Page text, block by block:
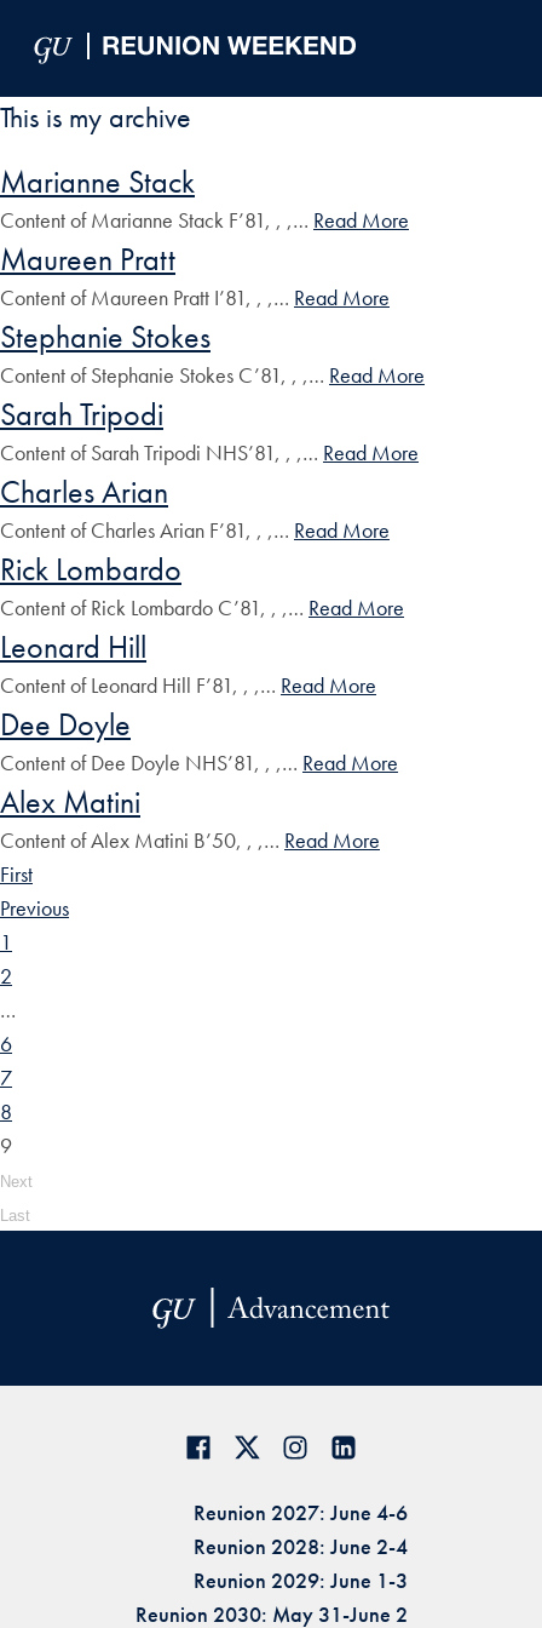
This is my archive
Marianne Stack
Content of Marianne Stack F’81, , ,… Read More
Maureen Pratt
Content of Maureen Pratt I’81, , ,… Read More
Stephanie Stokes
Content of Stephanie Stokes C’81, , ,… Read More
Sarah Tripodi
Content of Sarah Tripodi NHS’81, , ,… Read More
Charles Arian
Content of Charles Arian F’81, , ,… Read More
Rick Lombardo
Content of Rick Lombardo C’81, , ,… Read More
Leonard Hill
Content of Leonard Hill F’81, , ,… Read More
Dee Doyle
Content of Dee Doyle NHS’81, , ,… Read More
Alex Matini
Content of Alex Matini B’50, , ,… Read More
First
Previous
1
2
…
6
7
8
9
Next
Last
Reunion 2027: June 4-6
Reunion 2028: June 2-4
Reunion 2029: June 1-3
Reunion 2030: May 31-June 2